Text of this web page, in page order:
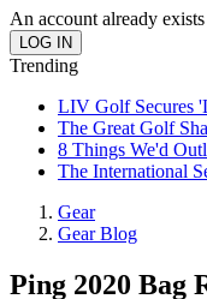
An account already
Trending
LIV Golf Secures
The Great Golf
8 Things We'd
The International
Gear
Gear Blog
Ping 2020 Bag